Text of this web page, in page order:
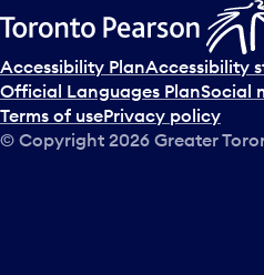
Accessibility PlanAccessibility
Official Languages PlanSocial
Terms of usePrivacy policy
© Copyright 2026 Greater